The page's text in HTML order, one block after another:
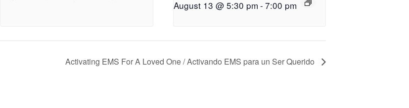
August 13 @ 5:30 pm - 7:00 pm
Activating EMS For A Loved One / Activando EMS para un Ser Querido